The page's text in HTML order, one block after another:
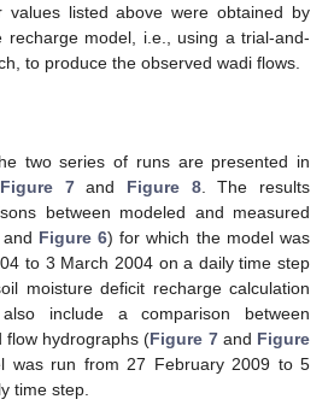
values listed above were obtained by
recharge model, i.e., using a trial-and-
to produce the observed wadi flows.
two series of runs are presented in
Figure 7and Figure 8. The results
between modeled and measured
Figure 6) for which the model was
to 3 March 2004 on a daily time step
moisture deficit recharge calculation
include a comparison between
flow hydrographs (Figure 7and Figure
was run from 27 February 2009 to 5
time step.